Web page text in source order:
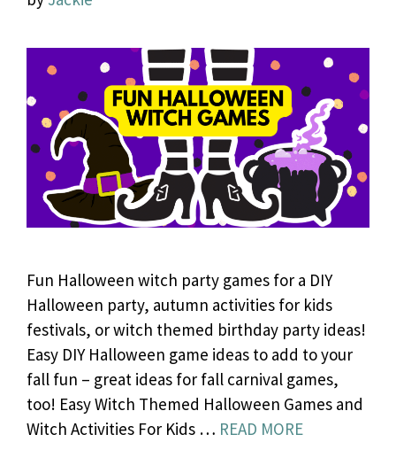
Fun Halloween witch party games for a DIY
Halloween party, autumn activities for kids
festivals, or witch themed birthday party ideas!
Easy DIY Halloween game ideas to add to your
fall fun – great ideas for fall carnival games,
too! Easy Witch Themed Halloween Games and
Witch Activities For Kids … READ MORE